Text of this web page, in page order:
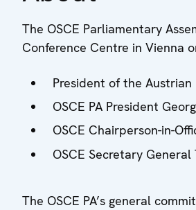
The OSCE Parliamentary
Conference Centre in Vienna
President of the
OSCE PA President
OSCE Chairperson-in-
OSCE Secretary
The OSCE PA’s general